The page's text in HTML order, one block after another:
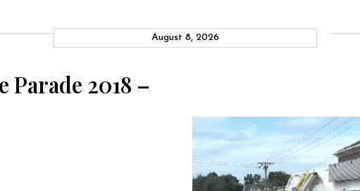
August 8, 2026
Parade 2018 –